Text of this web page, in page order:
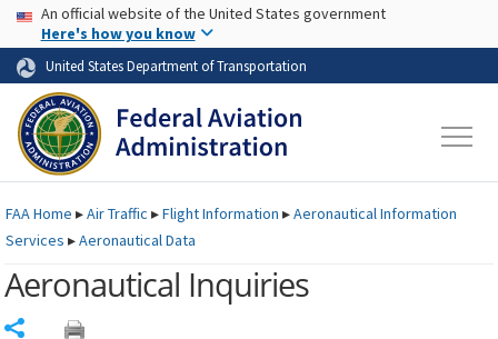
Skip to page content Skip to main content
USA Banner
An official website of the United States government
Here's how you know
United States Department of Transportation
FAAHome ▸Air Traffic ▸Flight Information ▸Aeronautical Information
Services ▸Aeronautical Data
Aeronautical Inquiries